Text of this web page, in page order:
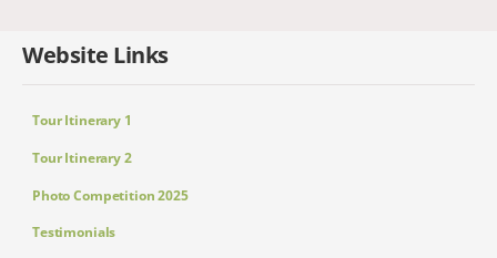
Website Links
Tour Itinerary 1
Tour Itinerary 2
Photo Competition 2025
Testimonials